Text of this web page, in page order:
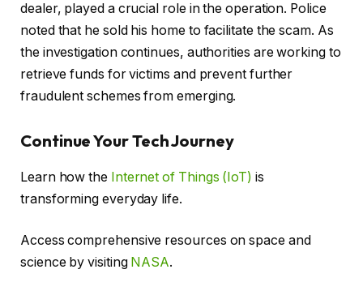
dealer, played a crucial role in the operation. Police
noted that he sold his home to facilitate the scam. As
the investigation continues, authorities are working to
retrieve funds for victims and prevent further
fraudulent schemes from emerging.
Continue Your Tech Journey
Learn how the Internet of Things (IoT) is
transforming everyday life.
Access comprehensive resources on space and
science by visiting NASA.